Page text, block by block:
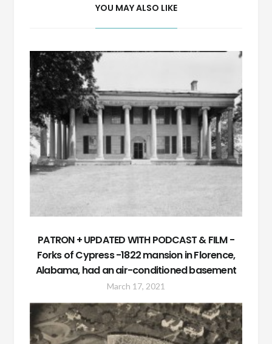
YOU MAY ALSO LIKE
PATRON + UPDATED WITH PODCAST & FILM -
Forks of Cypress -1822 mansion in Florence,
Alabama, had an air-conditioned basement
March 17, 2021